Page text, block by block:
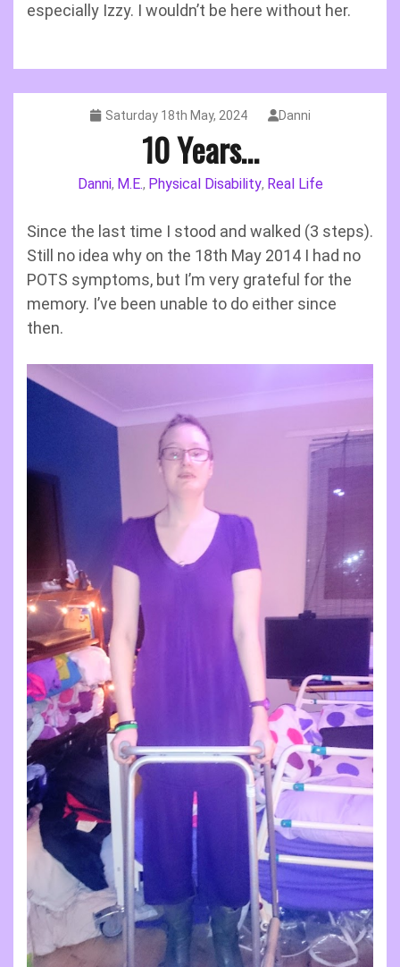
especially Izzy. I wouldn’t be here without her.
Saturday 18th May, 2024 Danni
10 Years…
Danni, M.E., Physical Disability, Real Life
Since the last time I stood and walked (3 steps).
Still no idea why on the 18th May 2014 I had no
POTS symptoms, but I’m very grateful for the
memory. I’ve been unable to do either since
then.